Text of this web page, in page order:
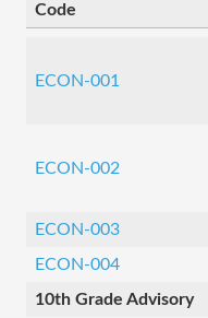
Code
ECON-001
ECON-002
ECON-003
ECON-004
10th Grade Advisory